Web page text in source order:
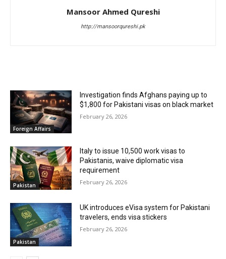
Mansoor Ahmed Qureshi
http://mansoorqureshi.pk
Foreign Affairs
Investigation finds Afghans paying up to
$1,800 for Pakistani visas on black market
February 26, 2026
Pakistan
Italy to issue 10,500 work visas to
Pakistanis, waive diplomatic visa
requirement
February 26, 2026
Pakistan
UK introduces eVisa system for Pakistani
travelers, ends visa stickers
February 26, 2026